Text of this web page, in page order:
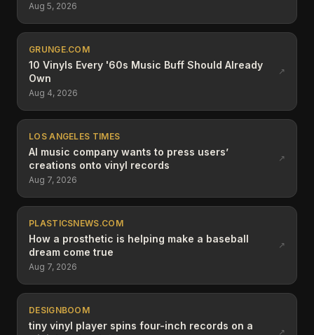
Aug 5, 2026
GRUNGE.COM
10 Vinyls Every '60s Music Buff Should Already
Own
Aug 4, 2026
↗
LOS ANGELES TIMES
AI music company wants to press users’
creations onto vinyl records
Aug 7, 2026
↗
PLASTICSNEWS.COM
How a prosthetic is helping make a baseball
dream come true
Aug 7, 2026
↗
DESIGNBOOM
tiny vinyl player spins four-inch records on a
↗